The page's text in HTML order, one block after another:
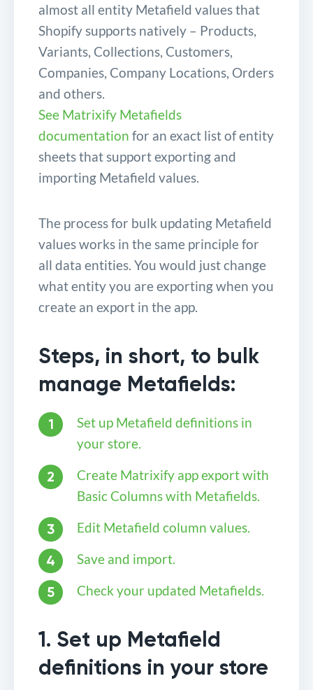
almost all entity Metafield values that
Shopify supports natively – Products,
Variants, Collections, Customers,
Companies, Company Locations, Orders
and others.
See Matrixify Metafields
documentation for an exact list of entity
sheets that support exporting and
importing Metafield values.
The process for bulk updating Metafield
values works in the same principle for
all data entities. You would just change
what entity you are exporting when you
create an export in the app.
Steps, in short, to bulk
manage Metafields:
Set up Metafield definitions in
your store.
Create Matrixify app export with
Basic Columns with Metafields.
Edit Metafield column values.
Save and import.
Check your updated Metafields.
1. Set up Metafield
definitions in your store